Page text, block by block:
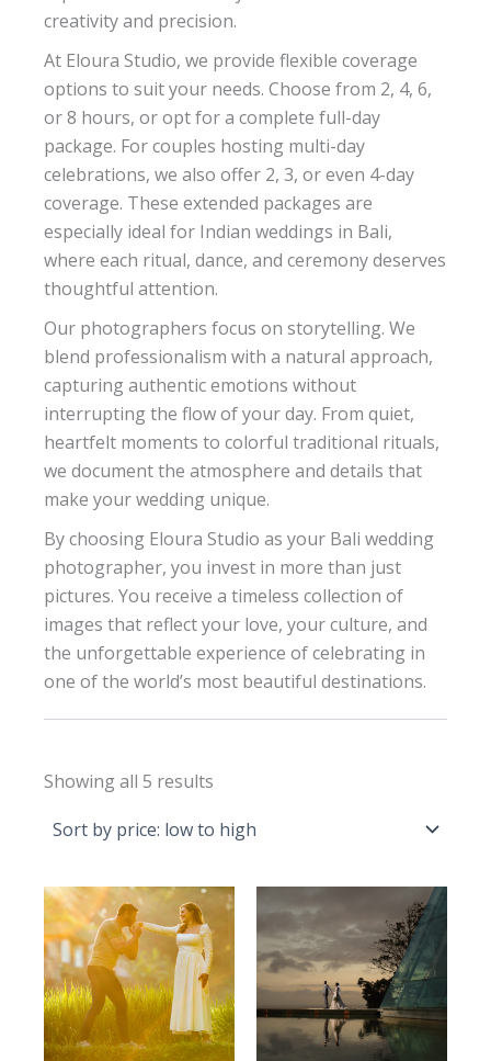
creativity and precision.
At Eloura Studio, we provide flexible coverage
options to suit your needs. Choose from 2, 4, 6,
or 8 hours, or opt for a complete full-day
package. For couples hosting multi-day
celebrations, we also offer 2, 3, or even 4-day
coverage. These extended packages are
especially ideal for Indian weddings in Bali,
where each ritual, dance, and ceremony deserves
thoughtful attention.
Our photographers focus on storytelling. We
blend professionalism with a natural approach,
capturing authentic emotions without
interrupting the flow of your day. From quiet,
heartfelt moments to colorful traditional rituals,
we document the atmosphere and details that
make your wedding unique.
By choosing Eloura Studio as your Bali wedding
photographer, you invest in more than just
pictures. You receive a timeless collection of
images that reflect your love, your culture, and
the unforgettable experience of celebrating in
one of the world’s most beautiful destinations.
Showing all 5 results
low